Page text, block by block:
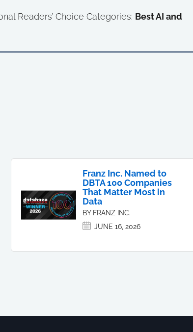
Readers’ Choice Categories: Best AI and
Franz Inc. Named to
DBTA 100 Companies
That Matter Most in
Data
BY FRANZ INC.
JUNE 16, 2026